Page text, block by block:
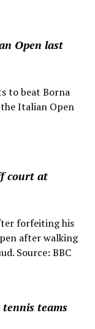
Open last
to beat Borna
Italian Open
court at
forfeiting his
after walking
Source: BBC
teams